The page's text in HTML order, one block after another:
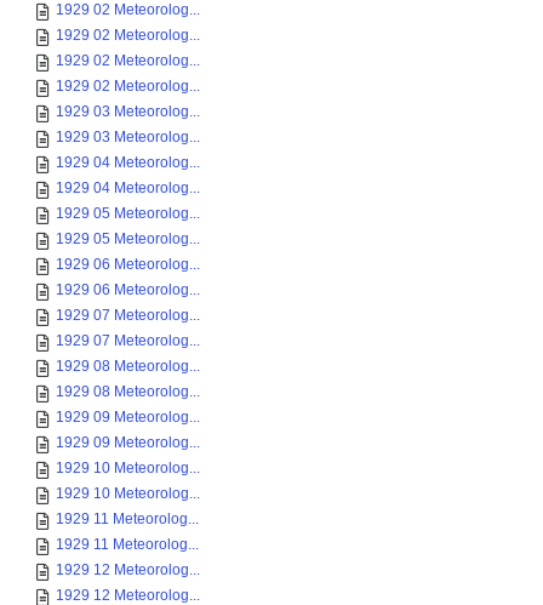
1929 02 Meteorolog...
1929 02 Meteorolog...
1929 02 Meteorolog...
1929 02 Meteorolog...
1929 03 Meteorolog...
1929 03 Meteorolog...
1929 04 Meteorolog...
1929 04 Meteorolog...
1929 05 Meteorolog...
1929 05 Meteorolog...
1929 06 Meteorolog...
1929 06 Meteorolog...
1929 07 Meteorolog...
1929 07 Meteorolog...
1929 08 Meteorolog...
1929 08 Meteorolog...
1929 09 Meteorolog...
1929 09 Meteorolog...
1929 10 Meteorolog...
1929 10 Meteorolog...
1929 11 Meteorolog...
1929 11 Meteorolog...
1929 12 Meteorolog...
1929 12 Meteorolog...